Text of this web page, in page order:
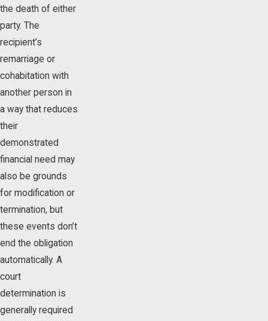
the death of either
party. The
recipient’s
remarriage or
cohabitation with
another person in
a way that reduces
their
demonstrated
financial need may
also be grounds
for modification or
termination, but
these events don’t
end the obligation
automatically. A
court
determination is
generally required